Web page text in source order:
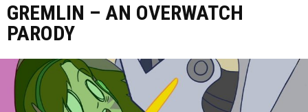
GREMLIN – AN OVERWATCH
PARODY